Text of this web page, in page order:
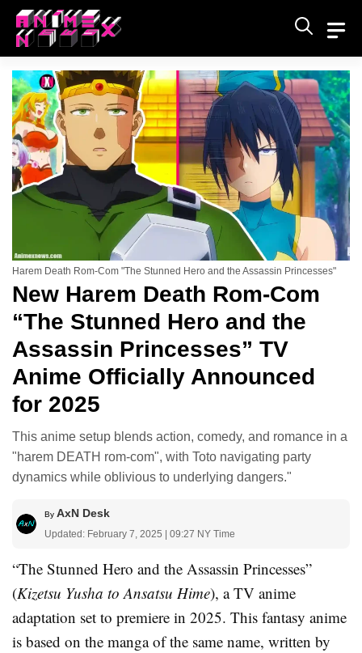
Skip
content
Harem Death Rom-Com "The Stunned Hero and the Assassin Princesses"
New Harem Death Rom-Com
“The Stunned Hero and the
Assassin Princesses” TV
Anime Officially Announced
for 2025
This anime setup blends action, comedy, and romance in a
"harem DEATH rom-com", with Toto navigating party
dynamics while oblivious to underlying dangers."
By AxN Desk
Updated: February 7, 2025 | 09:27 NY Time
“The Stunned Hero and the Assassin Princesses”
(Kizetsu Yusha to Ansatsu Hime), a TV anime
adaptation set to premiere in 2025. This fantasy anime
is based on the manga of the same name, written by